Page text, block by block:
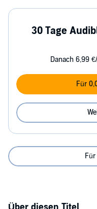
30 Tage
Danach 6,99
Für